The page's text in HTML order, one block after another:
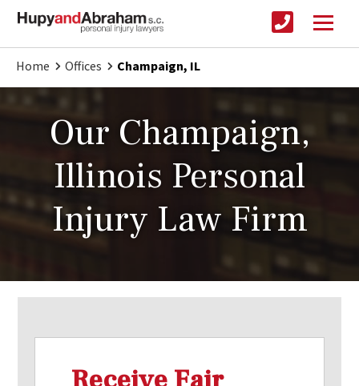
Home Offices Champaign, IL
Our Champaign,
Illinois Personal
Injury Law Firm